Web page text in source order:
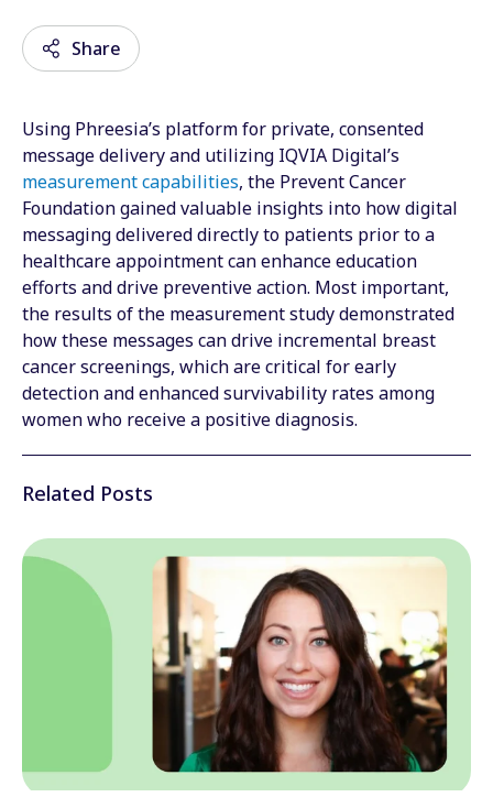
Share
Email
Facebook
Twitter
LinkedIn
Wechat
Using Phreesia’s platform for private, consented
message delivery and utilizing IQVIA Digital’s
measurement capabilities, the Prevent Cancer
Foundation gained valuable insights into how digital
messaging delivered directly to patients prior to a
healthcare appointment can enhance education
efforts and drive preventive action. Most important,
the results of the measurement study demonstrated
how these messages can drive incremental breast
cancer screenings, which are critical for early
detection and enhanced survivability rates among
women who receive a positive diagnosis.
Related Posts